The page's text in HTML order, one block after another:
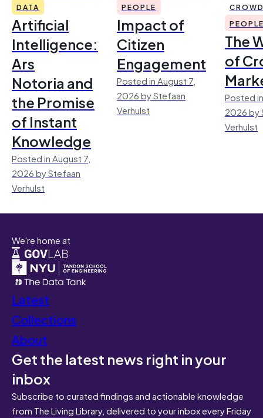
DATA
Artificial
Intelligence:
Ars
Notoria and
the Promise
of Instant
Knowledge
Posted in August 7,
2026 by Stefaan
Verhulst
PEOPLE
Impact of
Citizen
Engagement
Posted in August 7,
2026 by Stefaan
Verhulst
The
of
Posted
2026 by
Verhulst
We're home at
Latest
Collections
About
Get the latest news right in your
inbox
Subscribe to curated findings and actionable knowledge
from The Living Library, delivered to your inbox every Friday